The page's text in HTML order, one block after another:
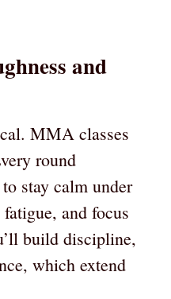
and
MMA classes
round
stay calm under
and focus
build discipline,
which extend